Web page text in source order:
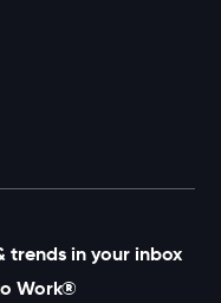
trends in your inbox
Work®